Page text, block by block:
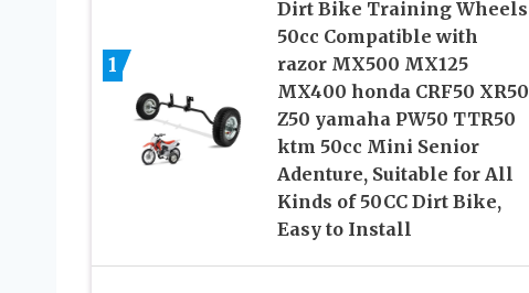
1
Dirt Bike Training Wheels
50cc Compatible with
razor MX500 MX125
MX400 honda CRF50 XR50
Z50 yamaha PW50 TTR50
ktm 50cc Mini Senior
Adenture, Suitable for All
Kinds of 50CC Dirt Bike,
Easy to Install